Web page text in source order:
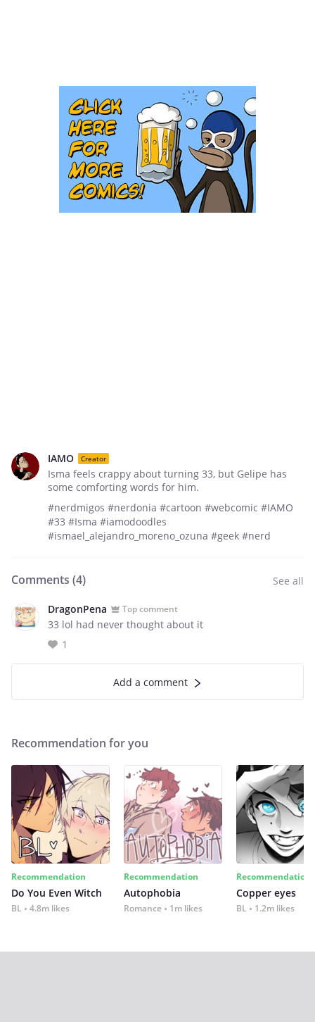
IAMO Creator
Isma feels crappy about turning 33, but Gelipe has
some comforting words for him.
#nerdmigos #nerdonia #cartoon #webcomic #IAMO
#33 #Isma #iamodoodles
#ismael_alejandro_moreno_ozuna #geek #nerd
Comments (4) See all
DragonPena Top comment
33 lol had never thought about it
1
Add a comment
Recommendation for you
Recommendation
Do You Even Witch
BL 4.8m likes
Recommendation
Autophobia
Romance 1m likes
Recommendation
Copper eyes
BL 1.2m likes